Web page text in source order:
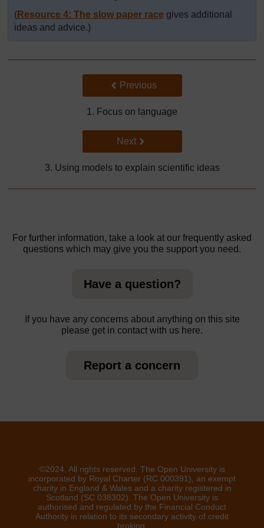
(Resource 4: The slow paper race gives additional
ideas and advice.)
Back to previous page
Previous
1. Focus on language
Go to next page
Next
3. Using models to explain scientific ideas
For further information, take a look at our frequently asked
questions which may give you the support you need.
Have a question?
If you have any concerns about anything on this site
please get in contact with us here.
Report a concern
©2024. All rights reserved. The Open University is
incorporated by Royal Charter (RC 000391), an exempt
charity in England & Wales and a charity registered in
Scotland (SC 038302). The Open University is
authorised and regulated by the Financial Conduct
Authority in relation to its secondary activity of credit
broking.